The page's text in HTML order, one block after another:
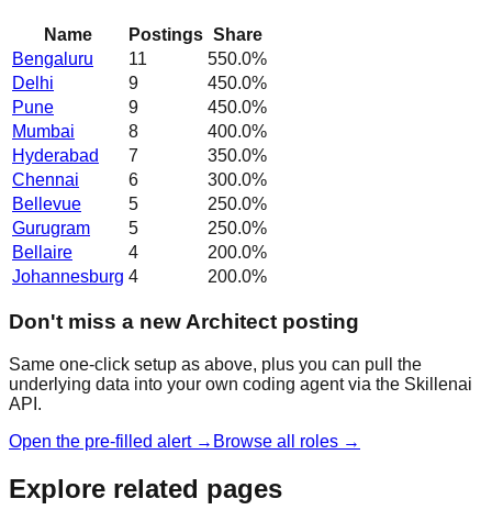
Name Postings Share
Bengaluru
11 550.0%
Delhi
9 450.0%
Pune
9 450.0%
Mumbai
8 400.0%
Hyderabad
7 350.0%
Chennai
6 300.0%
Bellevue
5 250.0%
Gurugram
5 250.0%
Bellaire
4 200.0%
Johannesburg 4 200.0%
Don't miss a new Architect posting
Same one-click setup as above, plus you can pull the
underlying data into your own coding agent via the Skillenai
API.
Open the pre-filled alert → Browse all roles →
Explore related pages